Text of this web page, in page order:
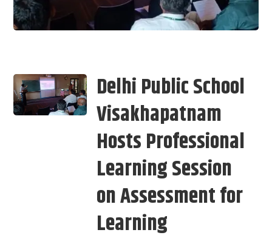
Delhi Public School
Visakhapatnam
Hosts Professional
Learning Session
on Assessment for
Learning